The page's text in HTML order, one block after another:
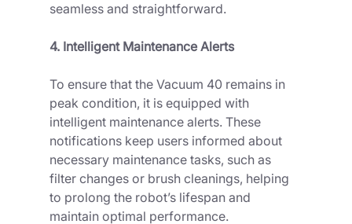
seamless and straightforward.
4. Intelligent Maintenance Alerts
To ensure that the Vacuum 40 remains in
peak condition, it is equipped with
intelligent maintenance alerts. These
notifications keep users informed about
necessary maintenance tasks, such as
filter changes or brush cleanings, helping
to prolong the robot’s lifespan and
maintain optimal performance.